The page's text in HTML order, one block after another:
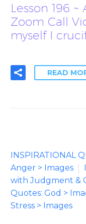
Lesson 196
Zoom Call
myself I
READ
INSPIRATIONAL
Anger > Images
with Judgment &
Quotes: God >
Stress > Images